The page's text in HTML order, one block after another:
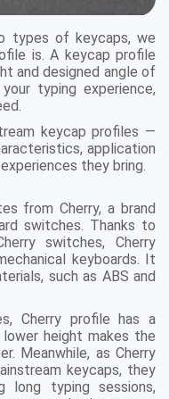
types of keycaps, we
is. A keycap profile
and designed angle of
typing experience,
keycap profiles —
application
they bring.
from Cherry, a brand
switches. Thanks to
switches, Cherry
keyboards. It
such as ABS and
Cherry profile has a
height makes the
Meanwhile, as Cherry
keycaps, they
long typing sessions,